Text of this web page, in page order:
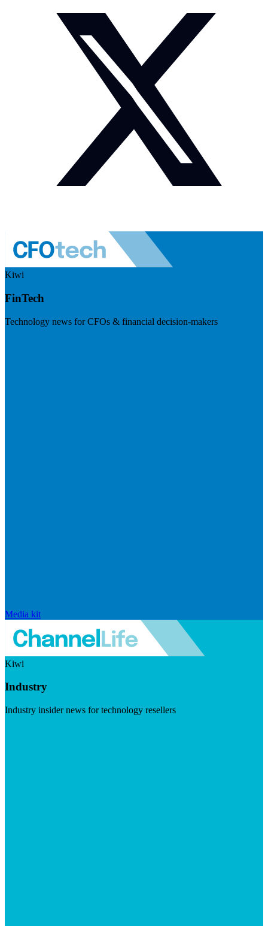
Kiwi
FinTech
Technology news for CFOs & financial decision-makers
Media kit
Kiwi
Industry
Industry insider news for technology resellers